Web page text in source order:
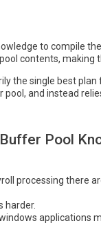
to compile
contents, making
the single best
and instead
Pool
processing there
harder.
applications